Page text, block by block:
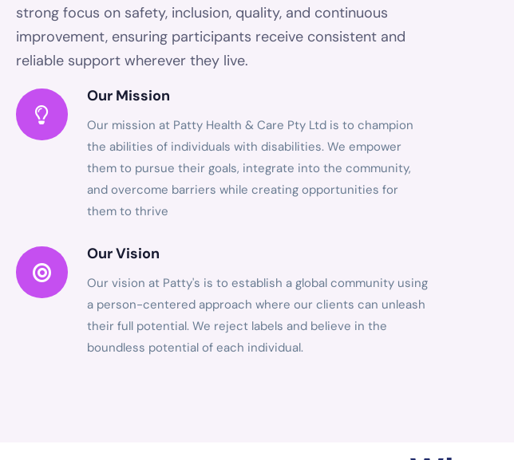
strong focus on safety, inclusion, quality, and continuous
improvement, ensuring participants receive consistent and
reliable support wherever they live.
Our Mission
Our mission at Patty Health & Care Pty Ltd is to champion
the abilities of individuals with disabilities. We empower
them to pursue their goals, integrate into the community,
and overcome barriers while creating opportunities for
them to thrive
Our Vision
Our vision at Patty's is to establish a global community using
a person-centered approach where our clients can unleash
their full potential. We reject labels and believe in the
boundless potential of each individual.